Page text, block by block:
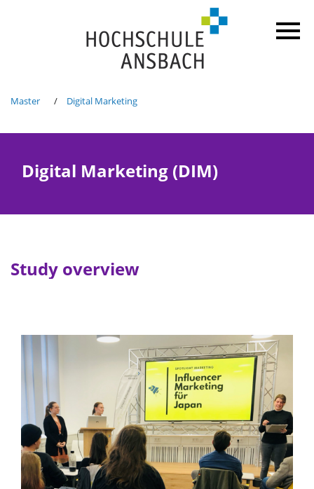
Master Digital Marketing
Digital Marketing (DIM)
Study overview